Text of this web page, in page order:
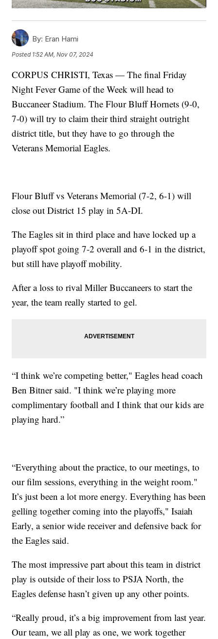
By: Eran Hami
Posted 1:52 AM, Nov 07, 2024
CORPUS CHRISTI, Texas — The final Friday
Night Fever Game of the Week will head to
Buccaneer Stadium. The Flour Bluff Hornets (9-0,
7-0) will try to claim their third straight outright
district title, but they have to go through the
Veterans Memorial Eagles.
Flour Bluff vs Veterans Memorial (7-2, 6-1) will
close out District 15 play in 5A-DI.
The Eagles sit in third place and have locked up a
playoff spot going 7-2 overall and 6-1 in the district,
but still have playoff mobility.
After a loss to rival Miller Buccaneers to start the
year, the team really started to gel.
“I think we’re competing better," Eagles head coach
Ben Bitner said. "I think we’re playing more
complimentary football and I think that our kids are
playing hard.”
“Everything about the practice, to our meetings, to
our film sessions, everything in the weight room."
It’s just been a lot more energy. Everything has been
gelling together coming into the playoffs," Isaiah
Early, a senior wide receiver and defensive back for
the Eagles said.
The most impressive part about this team in district
play is outside of their loss to PSJA North, the
Eagles defense hasn’t given up any other points.
“Really proud, it’s a big improvement from last year.
Our team, we all play as one, we work together